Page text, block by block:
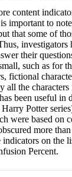
content
important to
that some of
their
such as for
fictional
all the
been useful
Harry Potter
were based on
more
on the
Percent.